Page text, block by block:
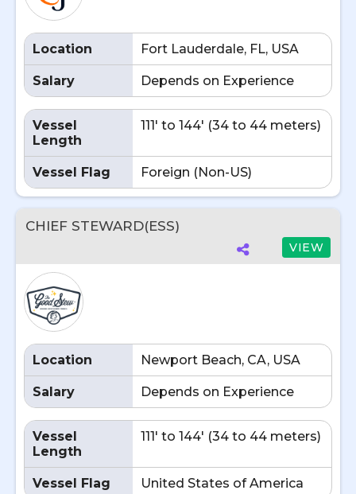
Location Fort Lauderdale, FL, USA
Salary Depends on Experience
Vessel
Length
111' to 144' (34 to 44 meters)
Vessel Flag Foreign (Non-US)
CHIEF STEWARD(ESS)
VIEW
Location Newport Beach, CA, USA
Salary Depends on Experience
Vessel
Length
111' to 144' (34 to 44 meters)
Vessel Flag United States of America